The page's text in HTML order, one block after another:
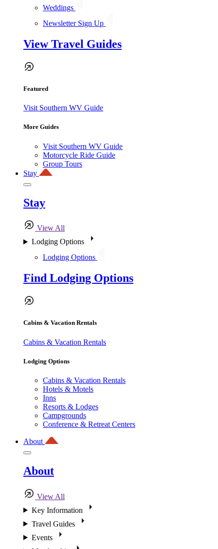
Weddings
Newsletter Sign Up
View Travel Guides
Featured
Visit Southern WV Guide
More Guides
Visit Southern WV Guide
Motorcycle Ride Guide
Group Tours
Stay
Stay
View All
Lodging Options
Lodging Options
Find Lodging Options
Cabins & Vacation Rentals
Cabins & Vacation Rentals
Lodging Options
Cabins & Vacation Rentals
Hotels & Motels
Inns
Resorts & Lodges
Campgrounds
Conference & Retreat Centers
About
About
View All
Key Information
Travel Guides
Events